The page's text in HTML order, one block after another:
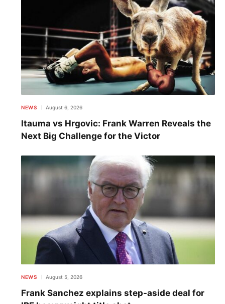
NEWS August 6, 2026
Itauma vs Hrgovic: Frank Warren Reveals the
Next Big Challenge for the Victor
NEWS August 5, 2026
Frank Sanchez explains step-aside deal for